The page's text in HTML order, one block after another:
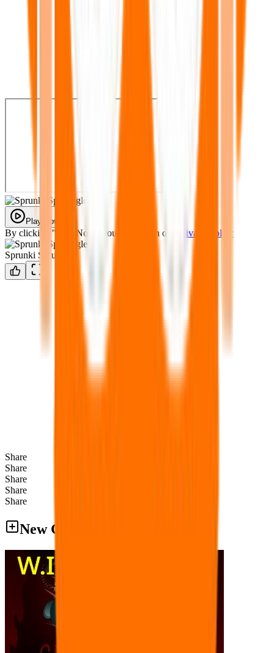
Play Now
By clicking "Play Now" you agree with our Privacy Policy
Sprunki Sprunkgle
Share
Share
Share
Share
Share
New Games